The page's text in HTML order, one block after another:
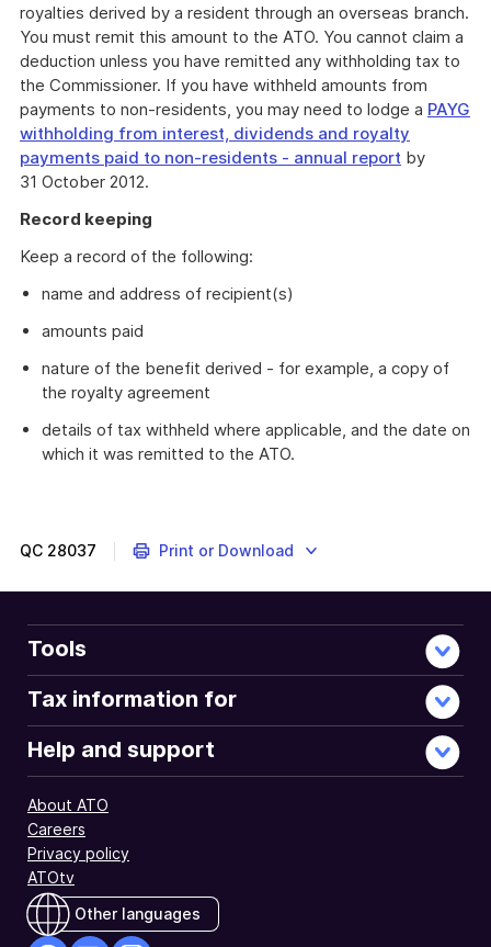
royalties derived by a resident through an overseas branch.
You must remit this amount to the ATO. You cannot claim a
deduction unless you have remitted any withholding tax to
the Commissioner. If you have withheld amounts from
payments to non-residents, you may need to lodge a PAYG
withholding from interest, dividends and royalty
payments paid to non-residents - annual report by
31 October 2012.
Record keeping
Keep a record of the following:
name and address of recipient(s)
amounts paid
nature of the benefit derived - for example, a copy of
the royalty agreement
details of tax withheld where applicable, and the date on
which it was remitted to the ATO.
QC 28037 Print or Download
Tools
Tax information for
Help and support
About ATO
Careers
Privacy policy
ATOtv
Other languages